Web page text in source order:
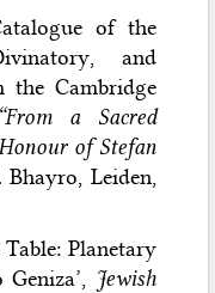
of the
and
the Cambridge
“From a Sacred
of Stefan
Bhayro, Leiden,
Planetary
Jewish